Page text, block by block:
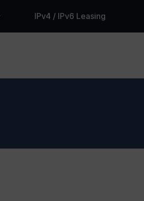
IPv4 / IPv6 Leasing